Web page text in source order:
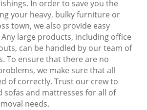
In order to save you the
your heavy, bulky furniture or
town, we also provide easy
large products, including office
can be handled by our team of
To ensure that there are no
we make sure that all
of correctly. Trust our crew to
sofas and mattresses for all of
needs.